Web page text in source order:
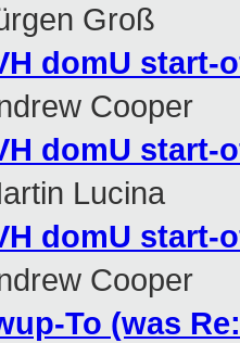
Groß
domU start-
Cooper
domU start-
Lucina
domU start-
Cooper
To (was